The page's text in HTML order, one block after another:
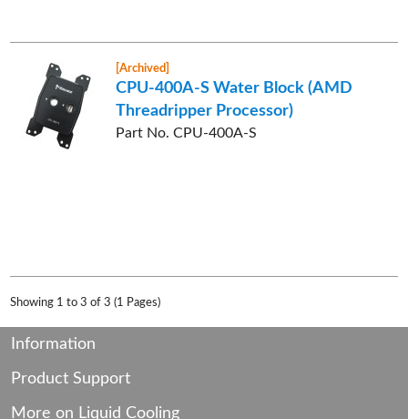
[Archived]
CPU-400A-S Water Block (AMD
Threadripper Processor)
Part No. CPU-400A-S
Showing 1 to 3 of 3 (1 Pages)
Information
Product Support
More on Liquid Cooling